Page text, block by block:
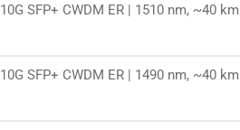
10G SFP+ CWDM ER | 1510 nm, ~40
10G SFP+ CWDM ER | 1490 nm, ~40